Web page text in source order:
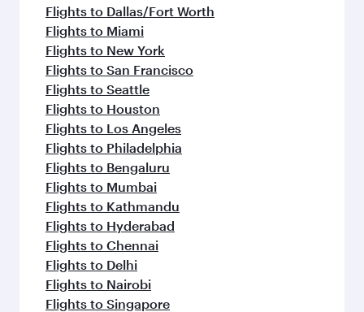
Flights to Dallas/Fort Worth
Flights to Miami
Flights to New York
Flights to San Francisco
Flights to Seattle
Flights to Houston
Flights to Los Angeles
Flights to Philadelphia
Flights to Bengaluru
Flights to Mumbai
Flights to Kathmandu
Flights to Hyderabad
Flights to Chennai
Flights to Delhi
Flights to Nairobi
Flights to Singapore